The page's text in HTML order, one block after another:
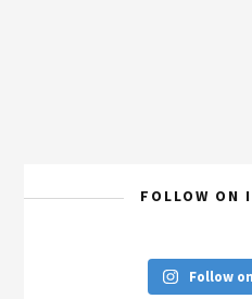
FOLLOW ON
Follow